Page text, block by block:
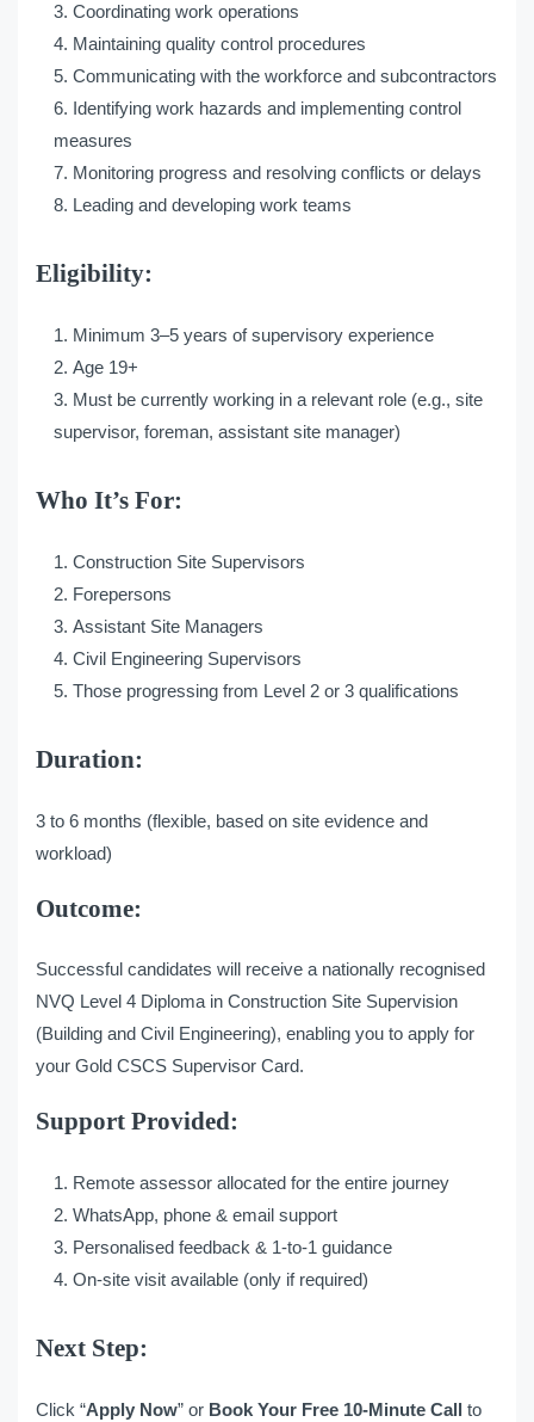
Coordinating work operations
Maintaining quality control procedures
Communicating with the workforce and subcontractors
Identifying work hazards and implementing control
measures
Monitoring progress and resolving conflicts or delays
Leading and developing work teams
Eligibility:
Minimum 3–5 years of supervisory experience
Age 19+
Must be currently working in a relevant role (e.g., site
supervisor, foreman, assistant site manager)
Who It’s For:
Construction Site Supervisors
Forepersons
Assistant Site Managers
Civil Engineering Supervisors
Those progressing from Level 2 or 3 qualifications
Duration:
3 to 6 months (flexible, based on site evidence and
workload)
Outcome:
Successful candidates will receive a nationally recognised
NVQ Level 4 Diploma in Construction Site Supervision
(Building and Civil Engineering), enabling you to apply for
your Gold CSCS Supervisor Card.
Support Provided:
Remote assessor allocated for the entire journey
WhatsApp, phone & email support
Personalised feedback & 1-to-1 guidance
On-site visit available (only if required)
Next Step:
Click “Apply Now” or Book Your Free 10-Minute Call to